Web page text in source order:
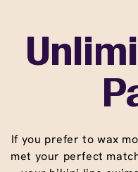
If you prefer to wax
met your perfect